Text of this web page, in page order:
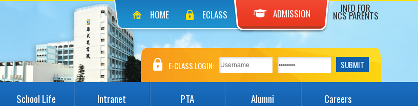
HOME ECLASS ADMISSION INFO FOR
NCS PARENTS
E-CLASS LOGIN:
School Life Intranet PTA Alumni Careers